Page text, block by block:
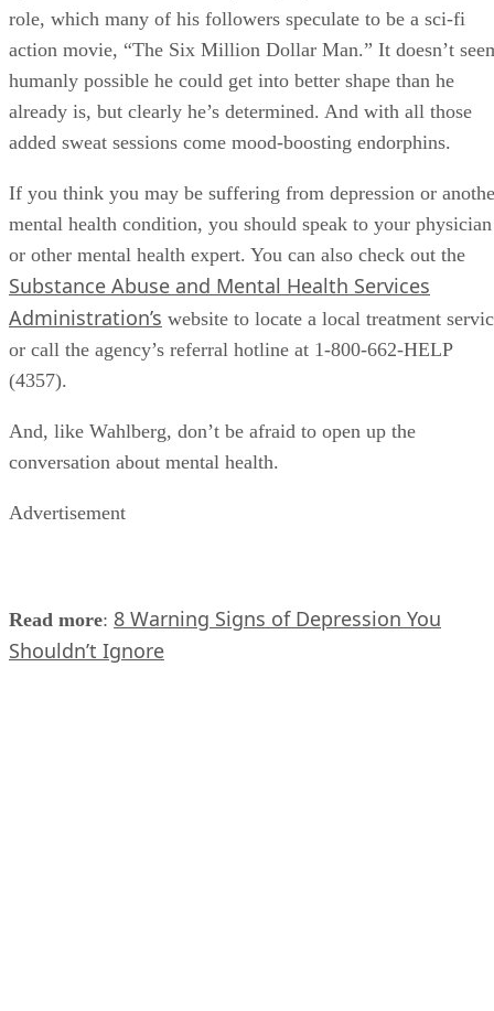
role, which many of his followers speculate to be a sci-fi
action movie, “The Six Million Dollar Man.” It doesn’t
humanly possible he could get into better shape than he
already is, but clearly he’s determined. And with all those
added sweat sessions come mood-boosting endorphins.
If you think you may be suffering from depression or
mental health condition, you should speak to your physician
or other mental health expert. You can also check out the
Substance Abuse and Mental Health Services
Administration’s website to locate a local treatment
or call the agency’s referral hotline at 1-800-662-HELP
(4357).
And, like Wahlberg, don’t be afraid to open up the
conversation about mental health.
Advertisement
Read more: 8 Warning Signs of Depression You
Shouldn’t Ignore